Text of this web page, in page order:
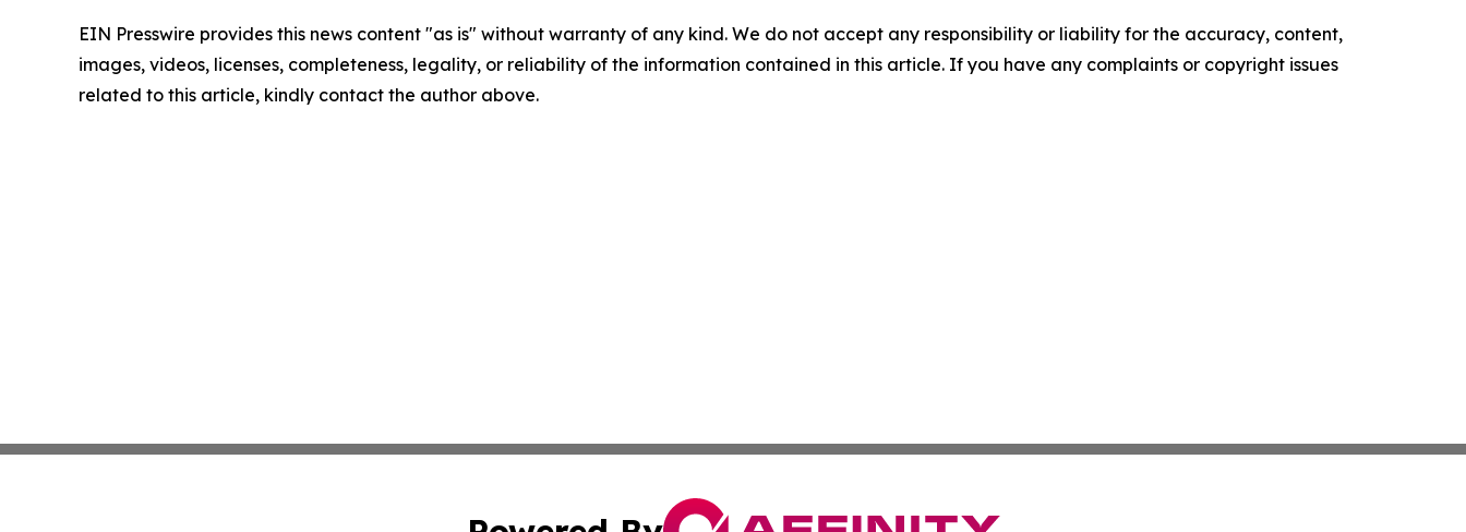
EIN Presswire provides this news content "as is" without warranty of any kind. We do not accept any responsibility or liability for the accuracy, content,
images, videos, licenses, completeness, legality, or reliability of the information contained in this article. If you have any complaints or copyright issues
related to this article, kindly contact the author above.